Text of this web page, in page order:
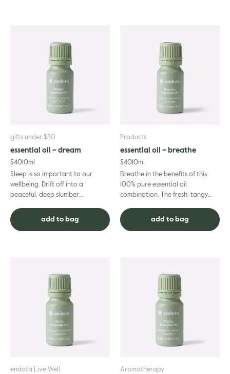
gifts under $50
essential oil – dream
$40 10ml
Sleep is so important to our
wellbeing. Drift off into a
peaceful, deep slumber
aromas of mandarin, ylang ylang
and laven...
add to bag
Products
essential oil – breathe
$40 10ml
Breathe in the benefits of this
100% pure essential oil
combination. The fresh, tangy
combine with the soothing flora...
add to bag
endota Live Well Aromatherapy